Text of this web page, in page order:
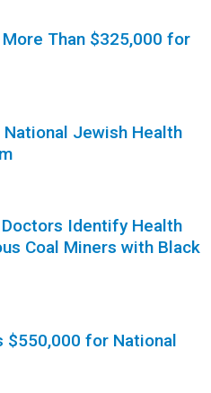
Than $325,000 for
Jewish Health
Identify Health
Coal Miners with Black
$550,000 for National